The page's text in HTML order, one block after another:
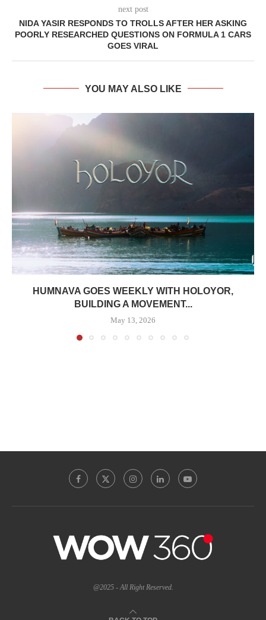
next post
NIDA YASIR RESPONDS TO TROLLS AFTER HER ASKING
POORLY RESEARCHED QUESTIONS ON FORMULA 1 CARS
GOES VIRAL
YOU MAY ALSO LIKE
HUMNAVA GOES WEEKLY WITH HOLOYOR,
BUILDING A MOVEMENT...
May 13, 2026
@2025 - All Right Reserved.